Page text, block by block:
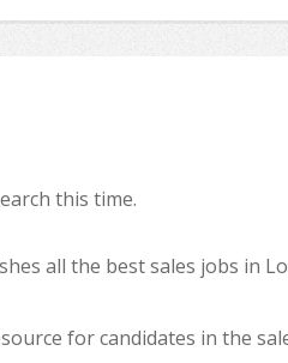
this time.
all the best sales jobs in
for candidates in the